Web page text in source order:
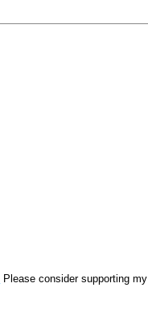
Please consider supporting my